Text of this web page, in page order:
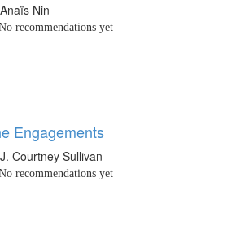
Nin
recommendations yet
Engagements
Courtney Sullivan
recommendations yet